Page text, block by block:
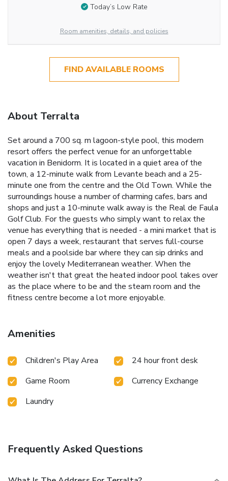
Today’s Low Rate
Room amenities, details, and policies
FIND AVAILABLE ROOMS
About Terralta
Set around a 700 sq. m lagoon-style pool, this modern
resort offers the perfect venue for an unforgettable
vacation in Benidorm. It is located in a quiet area of the
town, a 12-minute walk from Levante beach and a 25-
minute one from the centre and the Old Town. While the
surroundings house a number of charming cafes, bars and
shops and just a 10-minute walk away is the Real de Faula
Golf Club. For the guests who simply want to relax the
venue has everything that is needed - a mini market that is
open 7 days a week, restaurant that serves full-course
meals and a poolside bar where they can sip drinks and
enjoy the lovely Mediterranean weather. When the
weather isn't that great the heated indoor pool takes over
as the place where to be and the steam room and the
fitness centre become a lot more enjoyable.
Amenities
Children's Play Area
24 hour front desk
Game Room
Currency Exchange
Laundry
Frequently Asked Questions